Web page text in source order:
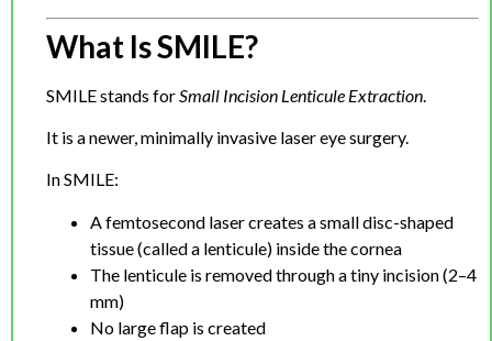
What Is SMILE?
SMILE stands for Small Incision Lenticule Extraction
It is a newer, minimally invasive laser eye surgery.
In SMILE:
A femtosecond laser creates a small disc-shaped
tissue (called a lenticule) inside the cornea
The lenticule is removed through a tiny incision (2–4
mm)
No large flap is created